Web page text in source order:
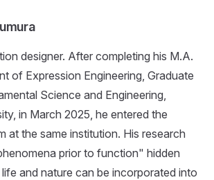
designer. After completing his M.A.
of Expression Engineering, Graduate
Science and Engineering,
in March 2025, he entered the
at the same institution. His research
prior to function" hidden
and nature can be incorporated into